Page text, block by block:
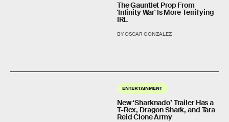
The Gauntlet Prop From
'Infinity War' Is More Terrifying
IRL
BY OSCAR GONZALEZ
ENTERTAINMENT
New ‘Sharknado’ Trailer Has a
T-Rex, Dragon Shark, and Tara
Reid Clone Army